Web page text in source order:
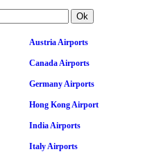
Austria Airports
Canada Airports
Germany Airports
Hong Kong Airport
India Airports
Italy Airports